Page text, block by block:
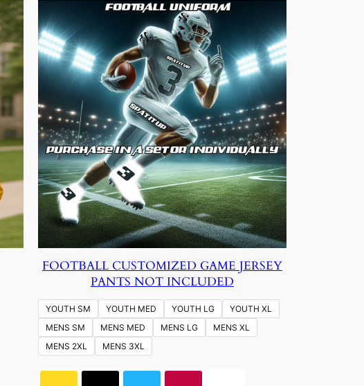
FOOTBALL CUSTOMIZED GAME JERSEY
PANTS NOT INCLUDED
YOUTH SM YOUTH MED YOUTH LG
YOUTH XL
MENS SM
MENS MED MENS LG
MENS XL
MENS 2XL
MENS 3XL